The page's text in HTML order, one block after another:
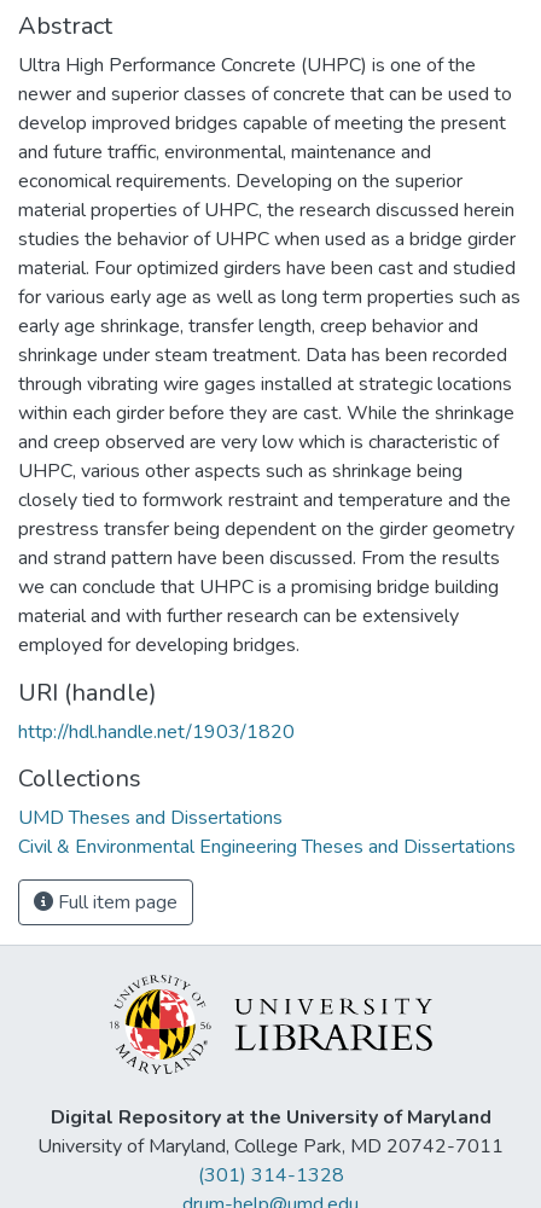
Abstract
Ultra High Performance Concrete (UHPC) is one of the
newer and superior classes of concrete that can be used to
develop improved bridges capable of meeting the present
and future traffic, environmental, maintenance and
economical requirements. Developing on the superior
material properties of UHPC, the research discussed herein
studies the behavior of UHPC when used as a bridge girder
material. Four optimized girders have been cast and studied
for various early age as well as long term properties such as
early age shrinkage, transfer length, creep behavior and
shrinkage under steam treatment. Data has been recorded
through vibrating wire gages installed at strategic locations
within each girder before they are cast. While the shrinkage
and creep observed are very low which is characteristic of
UHPC, various other aspects such as shrinkage being
closely tied to formwork restraint and temperature and the
prestress transfer being dependent on the girder geometry
and strand pattern have been discussed. From the results
we can conclude that UHPC is a promising bridge building
material and with further research can be extensively
employed for developing bridges.
URI (handle)
http://hdl.handle.net/1903/1820
Collections
UMD Theses and Dissertations
Civil & Environmental Engineering Theses and Dissertations
Full item page
Digital Repository at the University of Maryland
University of Maryland, College Park, MD 20742-7011
(301) 314-1328